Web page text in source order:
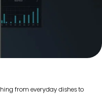
from everyday dishes to